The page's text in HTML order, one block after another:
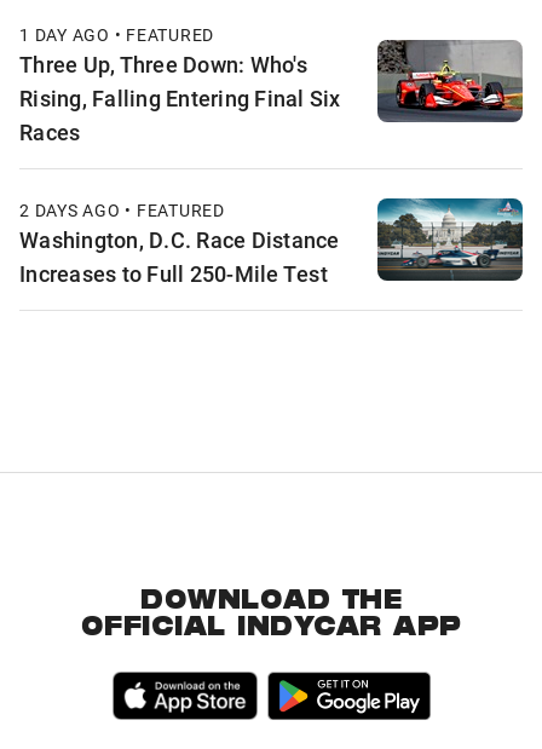
1 DAY AGO • FEATURED
Three Up, Three Down: Who's
Rising, Falling Entering Final Six
Races
2 DAYS AGO • FEATURED
Washington, D.C. Race Distance
Increases to Full 250-Mile Test
DOWNLOAD THE
OFFICIAL INDYCAR APP